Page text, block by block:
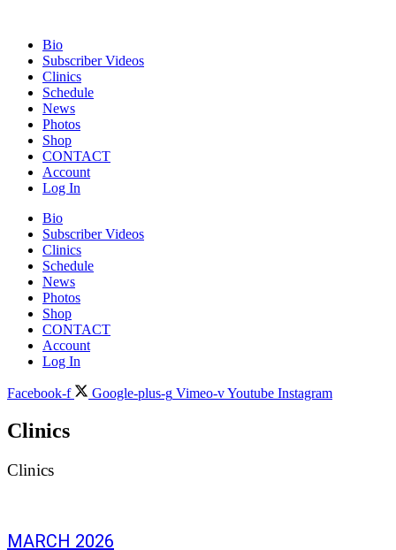
Bio
Subscriber Videos
Clinics
Schedule
News
Photos
Shop
CONTACT
Account
Log In
Bio
Subscriber Videos
Clinics
Schedule
News
Photos
Shop
CONTACT
Account
Log In
Facebook-f Google-plus-g Vimeo-vYoutube Instagram
Clinics
Clinics
MARCH 2026